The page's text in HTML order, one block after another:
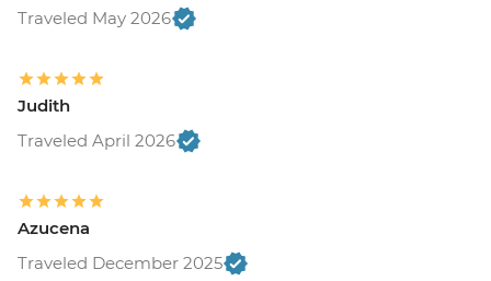
Traveled May 2026
Judith
Traveled April 2026
Azucena
Traveled December 2025